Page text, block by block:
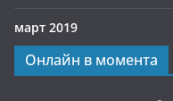
март 2019
Онлайн в момента